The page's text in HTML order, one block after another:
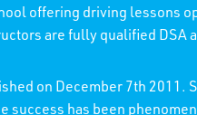
offering driving lessons
are fully qualified
on December 7th 2011.
success has been